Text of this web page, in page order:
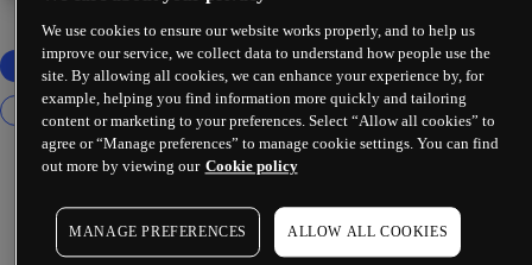
We use cookies to ensure our website works properly, and to help us
improve our service, we collect data to understand how people use the
site. By allowing all cookies, we can enhance your experience by, for
example, helping you find information more quickly and tailoring
content or marketing to your preferences. Select “Allow all cookies” to
agree or “Manage preferences” to manage cookie settings. You can find
out more by viewing our Cookie policy
MANAGE PREFERENCES ALLOW ALL COOKIES